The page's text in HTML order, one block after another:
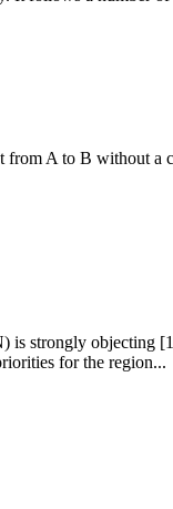
A to B without
strongly objecting
for the region...